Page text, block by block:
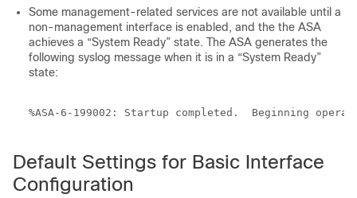
Some management-related services are not available until a
non-management interface is enabled, and the the ASA
achieves a “System Ready” state. The ASA generates the
following syslog message when it is in a “System Ready”
state:
%ASA-6-199002: Startup completed.  Beginning
Default Settings for Basic Interface
Configuration